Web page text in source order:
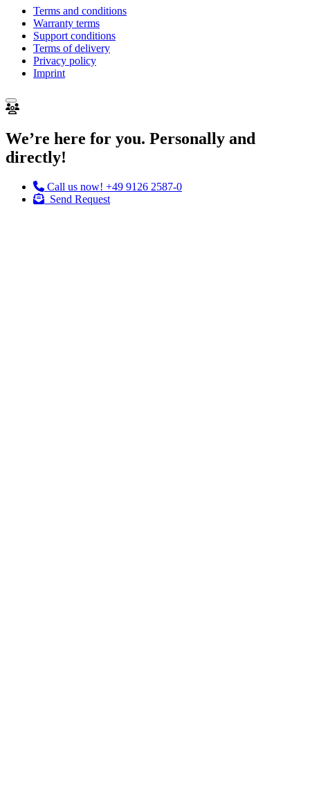
Terms and conditions
Warranty terms
Support conditions
Terms of delivery
Privacy policy
Imprint
We’re here for you. Personally and
directly!
Call us now! +49 9126 2587-0
Send Request